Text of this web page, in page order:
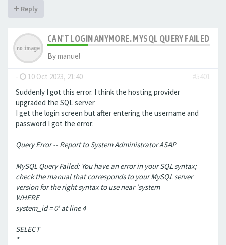
Reply
CAN'T LOGIN ANYMORE. MYSQL QUERY FAILED
Bymanuel
- 10 Oct 2023, 21:40
#5401
Suddenly I got this error. I think the hosting provider
upgraded the SQL server
I get the login screen but after entering the username and
password I got the error:
Query Error -- Report to System Administrator ASAP
MySQL Query Failed: You have an error in your SQL syntax;
check the manual that corresponds to your MySQL server
version for the right syntax to use near 'system
WHERE
system_id = 0' at line 4
SELECT
*